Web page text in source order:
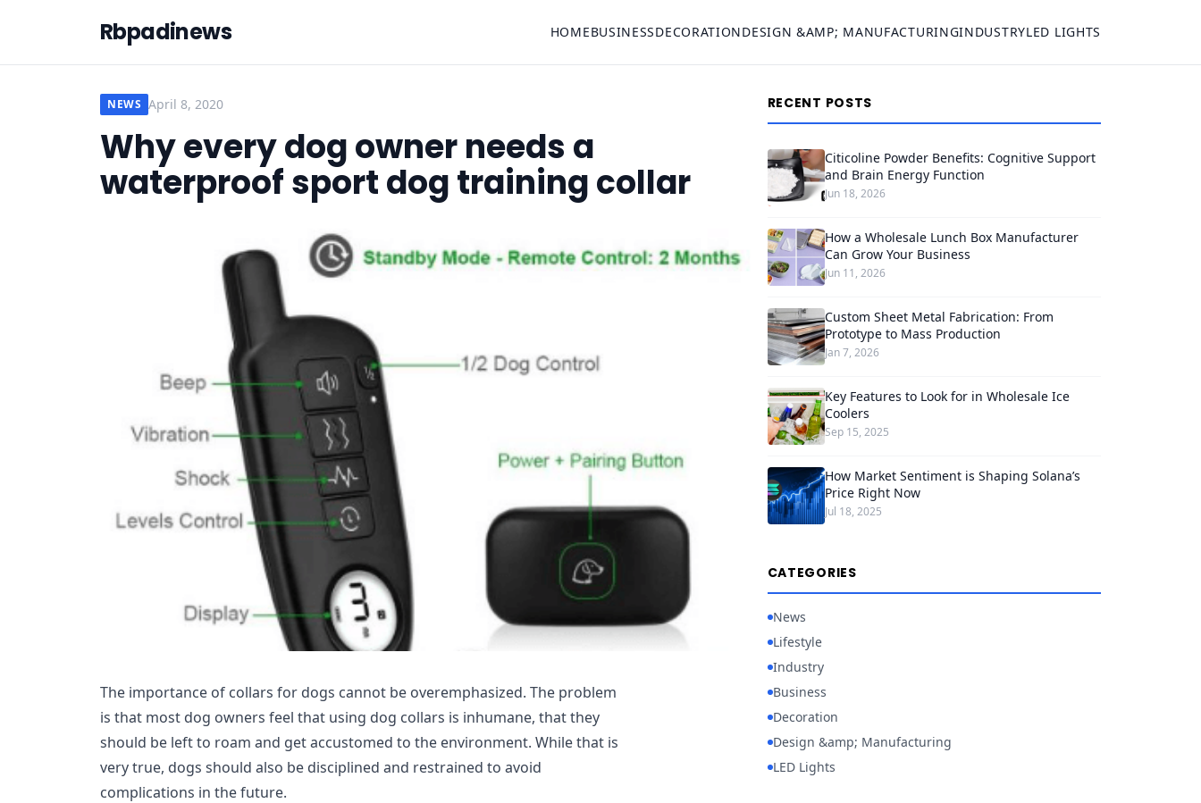
Rbpadinews HOMEBUSINESSDECORATIONDESIGN &AMP; MANUFACTURINGINDUSTRYLED LIGHTS
NEWS April 8, 2020
Why every dog owner needs a
waterproof sport dog training collar
The importance of collars for dogs cannot be overemphasized. The problem
is that most dog owners feel that using dog collars is inhumane, that they
should be left to roam and get accustomed to the environment. While that is
very true, dogs should also be disciplined and restrained to avoid
complications in the future.
RECENT POSTS
Citicoline Powder Benefits: Cognitive Support
and Brain Energy Function
Jun 18, 2026
How a Wholesale Lunch Box Manufacturer
Can Grow Your Business
Jun 11, 2026
Custom Sheet Metal Fabrication: From
Prototype to Mass Production
Jan 7, 2026
Key Features to Look for in Wholesale Ice
Coolers
Sep 15, 2025
How Market Sentiment is Shaping Solana’s
Price Right Now
Jul 18, 2025
CATEGORIES
News
Lifestyle
Industry
Business
Decoration
Design &amp; Manufacturing
LED Lights